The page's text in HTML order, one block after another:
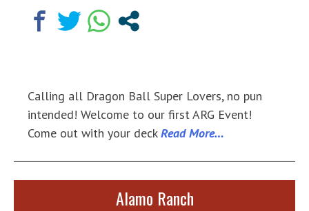
Calling all Dragon Ball Super Lovers, no pun
intended! Welcome to our first ARG Event!
Come out with your deckRead More…
Alamo Ranch